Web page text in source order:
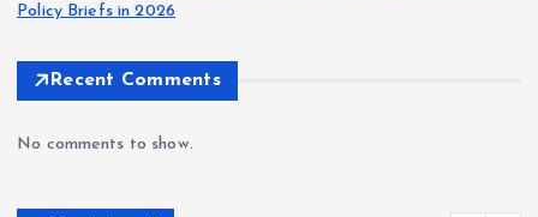
Policy Briefs in 2026
Recent Comments
No comments to show.